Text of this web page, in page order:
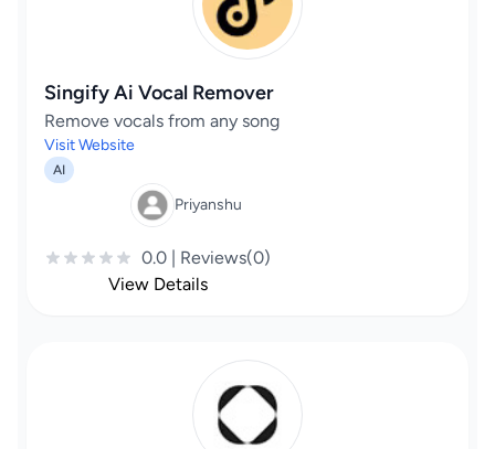
Singify Ai Vocal Remover
Remove vocals from any song
Visit Website
AI
Priyanshu
0.0 | Reviews(0)
View Details